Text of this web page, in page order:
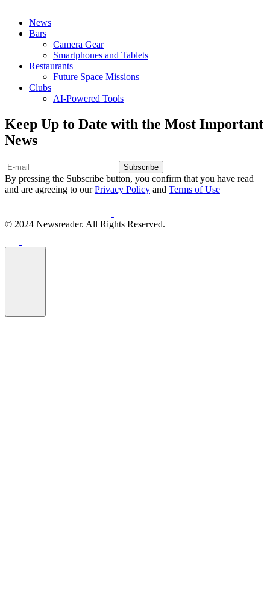
News
Bars
Camera Gear
Smartphones and Tablets
Restaurants
Future Space Missions
Clubs
AI-Powered Tools
Keep Up to Date with the Most Important
News
Subscribe
By pressing the Subscribe button, you confirm that you have read
and are agreeing to ourPrivacy Policy and Terms of Use
© 2024 Newsreader. All Rights Reserved.